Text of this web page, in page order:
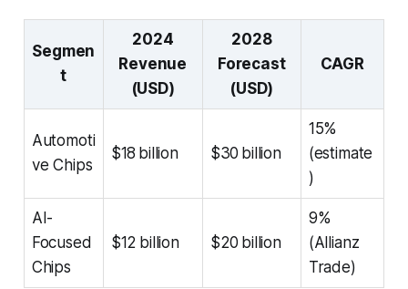
Segmen
t
2024
Revenue
(USD)
2028
Forecast
(USD)
CAGR
Automoti
ve Chips
$18 billion $30 billion
15%
(estimate
)
AI-
Focused
Chips
$12 billion $20 billion
9%
(Allianz
Trade)